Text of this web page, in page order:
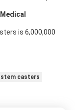
is 6,000,000
stem casters